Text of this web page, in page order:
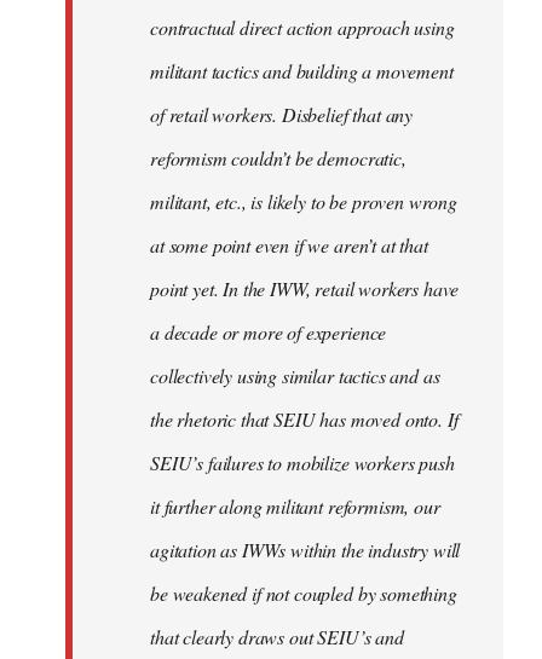
contractual direct action approach using
militant tactics and building a movement
of retail workers. Disbelief that any
reformism couldn’t be democratic,
militant, etc., is likely to be proven wrong
at some point even if we aren’t at that
point yet. In the IWW, retail workers have
a decade or more of experience
collectively using similar tactics and as
the rhetoric that SEIU has moved onto. If
SEIU’s failures to mobilize workers push
it further along militant reformism, our
agitation as IWWs within the industry will
be weakened if not coupled by something
that clearly draws out SEIU’s and